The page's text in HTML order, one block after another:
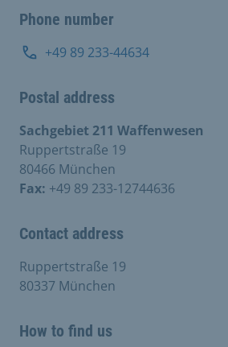
Phone number
+49 89 233-44634
Postal address
Sachgebiet 211 Waffenwesen
Ruppertstraße 19
80466 München
Fax: +49 89 233-12744636
Contact address
Ruppertstraße 19
80337 München
How to find us